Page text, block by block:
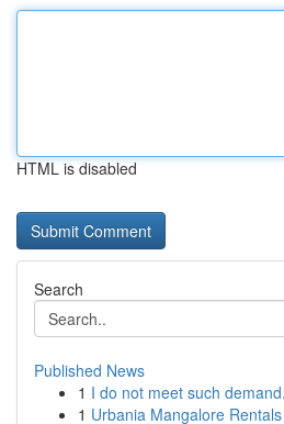
HTML is disabled
Search
Published News
1 I do not meet such
1 Urbania Mangalore Rentals